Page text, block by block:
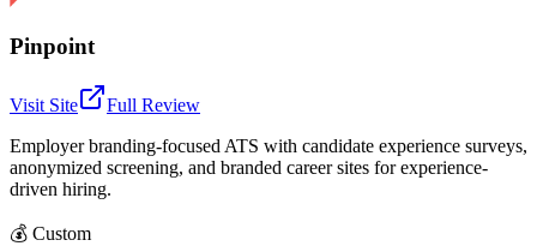
Pinpoint
Visit Site
Full Review
Employer branding-focused ATS with candidate experience surveys,
anonymized screening, and branded career sites for experience-
driven hiring.
💰 Custom